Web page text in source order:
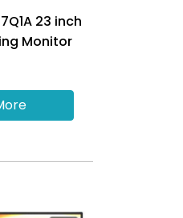
23 inch
Monitor